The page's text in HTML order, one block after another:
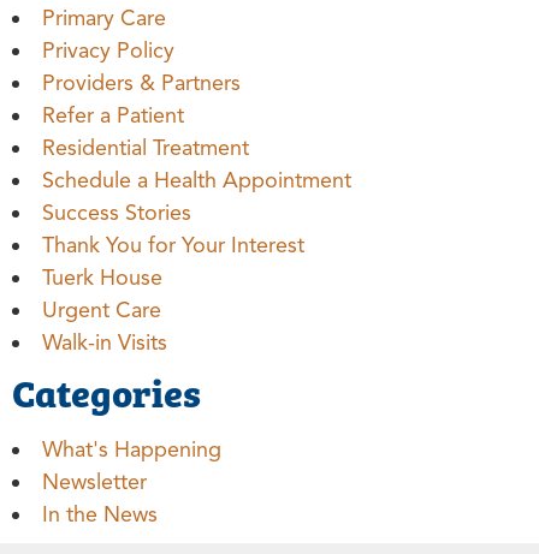
Primary Care
Privacy Policy
Providers & Partners
Refer a Patient
Residential Treatment
Schedule a Health Appointment
Success Stories
Thank You for Your Interest
Tuerk House
Urgent Care
Walk-in Visits
Categories
What's Happening
Newsletter
In the News